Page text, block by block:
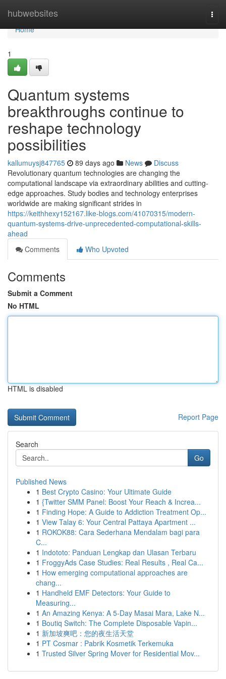
hubwebsites
Home
Home
1
Quantum systems
breakthroughs continue to
reshape technology
possibilities
kallumuysj847765 89 days ago News
Discuss
Revolutionary quantum technologies are changing the
computational landscape via extraordinary abilities and cutting-
edge approaches. Study bodies and technology enterprises
worldwide are making significant strides in
https://keithhexy152167.like-blogs.com/41070315/modern-
quantum-systems-drive-unprecedented-computational-skills-
ahead
Comments
Who Upvoted
Comments
Submit a Comment
No HTML
HTML is disabled
Report Page
Search
Go
Published News
1 Best Crypto Casino: Your Ultimate Guide
1 {Twitter SMM Panel: Boost Your Reach & Increa...
1 Finding Hope: A Guide to Addiction Treatment Op...
1 View Talay 6: Your Central Pattaya Apartment ...
1 ROKOK88: Cara Sederhana Mendalam bagi para
C...
1 Indototo: Panduan Lengkap dan Ulasan Terbaru
1 FroggyAds Case Studies: Real Results , Real Ca...
1 How emerging computational approaches are
chang...
1 Handheld EMF Detectors: Your Guide to
Measuring...
1 An Amazing Kenya: A 5-Day Masai Mara, Lake N...
1 Boutiq Switch: The Complete Disposable Vapin...
1 新加坡爽吧：您的夜生活天堂
1 PT Cosmar : Pabrik Kosmetik Terkemuka
1 Trusted Silver Spring Mover for Residential Mov...